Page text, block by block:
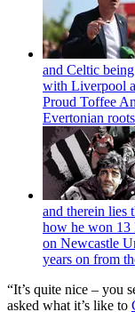
and Celtic
with Liverpool
Proud Toffee
Evertonian roots
and therein lies
how he won 13
on Newcastle
years on from
“It’s quite nice – you
asked what it’s like to